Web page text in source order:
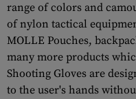
range of colors and
of nylon tactical
MOLLE Pouches,
many more products
Shooting Gloves are
to the user's hands